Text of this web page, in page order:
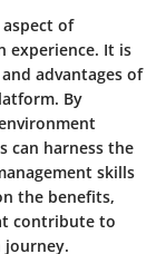
of
experience. It is
advantages of
By
can harness the
skills
the benefits,
contribute to
journey.